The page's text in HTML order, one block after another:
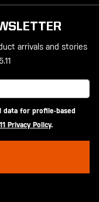
arrivals and stories
data for profile-based
Privacy Policy.